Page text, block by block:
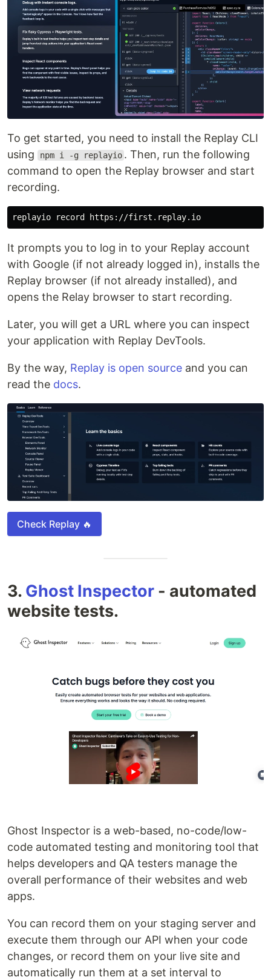
To get started, you need to install the Replay CLI
using
npm i -g replayio . Then, run the following
command to open the Replay browser and start
recording.
It prompts you to log in to your Replay account
with Google (if not already logged in), installs the
Replay browser (if not already installed), and
opens the Relay browser to start recording.
Later, you will get a URL where you can inspect
your application with Replay DevTools.
By the way, Replay is open source and you can
read the docs.
Check Replay 🔥
3. Ghost Inspector - automated
website tests.
Ghost Inspector is a web-based, no-code/low-
code automated testing and monitoring tool that
helps developers and QA testers manage the
overall performance of their websites and web
apps.
You can record them on your staging server and
execute them through our API when your code
changes, or record them on your live site and
automatically run them at a set interval to